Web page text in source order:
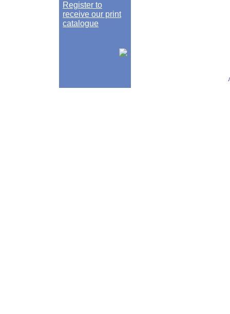
Register to
receive our print
catalogue